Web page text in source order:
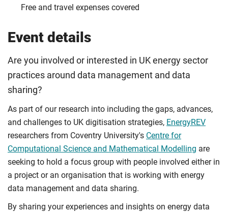
Free and travel expenses covered
Event details
Are you involved or interested in UK energy sector
practices around data management and data
sharing?
As part of our research into including the gaps, advances,
and challenges to UK digitisation strategies, EnergyREV
researchers from Coventry University's Centre for
Computational Science and Mathematical Modelling are
seeking to hold a focus group with people involved either in
a project or an organisation that is working with energy
data management and data sharing.
By sharing your experiences and insights on energy data